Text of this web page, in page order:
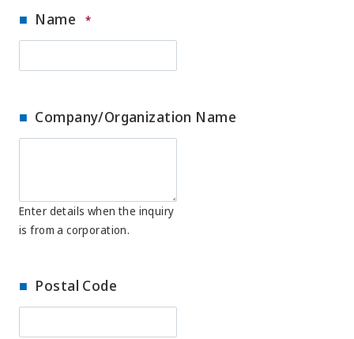
Name *
Company/Organization Name
Enter details when the inquiry
is from a corporation.
Postal Code